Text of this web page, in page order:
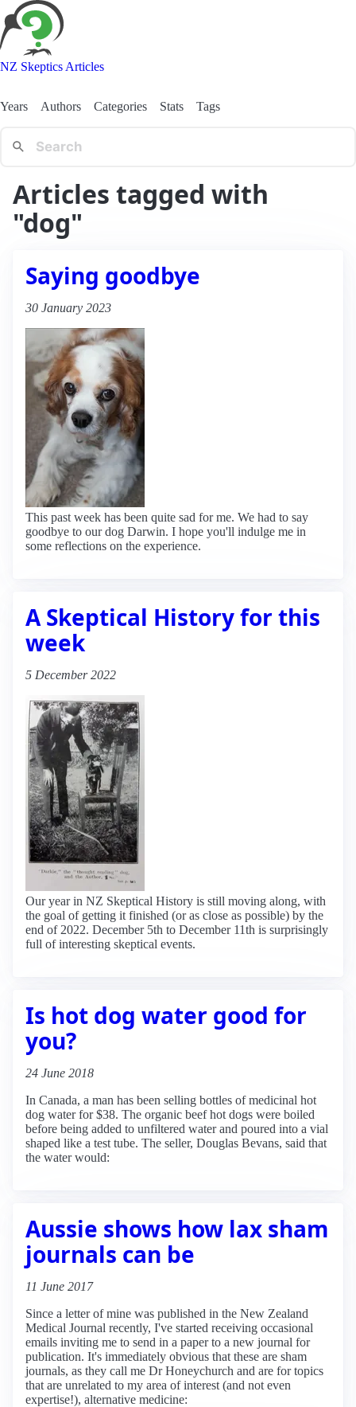
NZ Skeptics Articles
Years Authors Categories Stats Tags
Articles tagged with
"dog"
Saying goodbye
30 January 2023
This past week has been quite sad for me. We had to say
goodbye to our dog Darwin. I hope you'll indulge me in
some reflections on the experience.
A Skeptical History for this
week
5 December 2022
Our year in NZ Skeptical History is still moving along, with
the goal of getting it finished (or as close as possible) by the
end of 2022. December 5th to December 11th is surprisingly
full of interesting skeptical events.
Is hot dog water good for
you?
24 June 2018
In Canada, a man has been selling bottles of medicinal hot
dog water for $38. The organic beef hot dogs were boiled
before being added to unfiltered water and poured into a vial
shaped like a test tube. The seller, Douglas Bevans, said that
the water would:
Aussie shows how lax sham
journals can be
11 June 2017
Since a letter of mine was published in the New Zealand
Medical Journal recently, I've started receiving occasional
emails inviting me to send in a paper to a new journal for
publication. It's immediately obvious that these are sham
journals, as they call me Dr Honeychurch and are for topics
that are unrelated to my area of interest (and not even
expertise!), alternative medicine: